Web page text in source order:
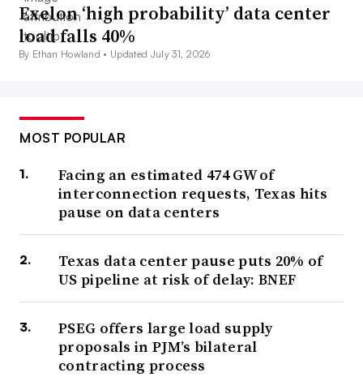
Exelon ‘high probability’ data center
load falls 40%
By Ethan Howland • Updated July 31, 2026
MOST POPULAR
Facing an estimated 474 GW of
interconnection requests, Texas hits
pause on data centers
Texas data center pause puts 20% of
US pipeline at risk of delay: BNEF
PSEG offers large load supply
proposals in PJM’s bilateral
contracting process